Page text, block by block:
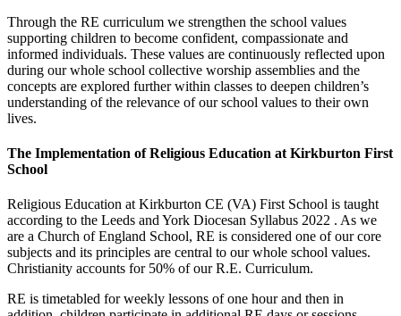
Through the RE curriculum we strengthen the school values
supporting children to become confident, compassionate and
informed individuals. These values are continuously reflected upon
during our whole school collective worship assemblies and the
concepts are explored further within classes to deepen children’s
understanding of the relevance of our school values to their own
lives.
The Implementation of Religious Education at Kirkburton First
School
Religious Education at Kirkburton CE (VA) First School is taught
according to the Leeds and York Diocesan Syllabus 2022 . As we
are a Church of England School, RE is considered one of our core
subjects and its principles are central to our whole school values.
Christianity accounts for 50% of our R.E. Curriculum.
RE is timetabled for weekly lessons of one hour and then in